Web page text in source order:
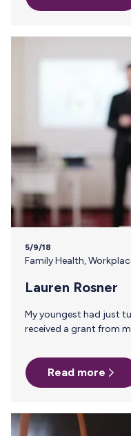
matter how much you love your career, returning to work
face as working moms – physically, emotionally and
5/9/18
Family Health,
Lauren Rosner
My youngest had just turned one. My eldest was three. I
received a grant from my work to attend our annual
days. This was the first time I would be away from my
boys–ever! Breastfeeding my second actually proved to be
much more difficult than my first and my milk production
supply my mom and…
Read more